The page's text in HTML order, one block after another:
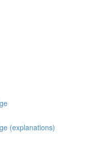
(explanations)